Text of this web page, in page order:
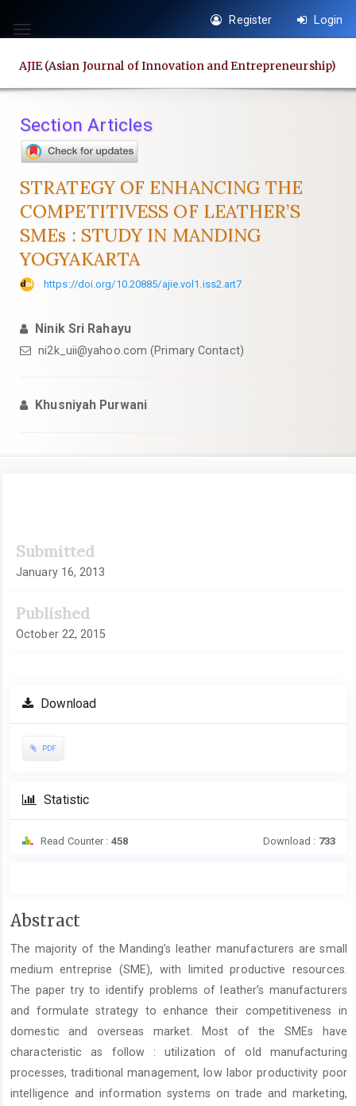
jump
page
content
Navigation
Main
Sidebar
Toggle
Register Login
AJIE (Asian Journal of Innovation and Entrepreneurship)
Section Articles
STRATEGY OF ENHANCING THE
COMPETITIVESS OF LEATHER’S
SMEs : STUDY IN MANDING
YOGYAKARTA
https://doi.org/10.20885/ajie.vol1.iss2.art7
Ninik Sri Rahayu
ni2k_uii@yahoo.com (Primary Contact)
Khusniyah Purwani
Sidebar
Submitted
January 16, 2013
Published
October 22, 2015
Download
PDF
Statistic
Read Counter : 458 Download : 733
Main
Content
Abstract
The majority of the Manding’s leather manufacturers are small
medium entreprise (SME), with limited productive resources.
The paper try to identify problems of leather’s manufacturers
and formulate strategy to enhance their competitiveness in
domestic and overseas market. Most of the SMEs have
characteristic as follow : utilization of old manufacturing
processes, traditional management, low labor productivity poor
intelligence and information systems on trade and marketing,